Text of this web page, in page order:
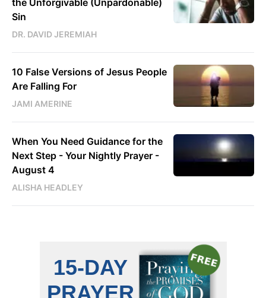
the Unforgivable (Unpardonable)
Sin
DR. DAVID JEREMIAH
10 False Versions of Jesus People
Are Falling For
JAMI AMERINE
When You Need Guidance for the
Next Step - Your Nightly Prayer -
August 4
ALISHA HEADLEY